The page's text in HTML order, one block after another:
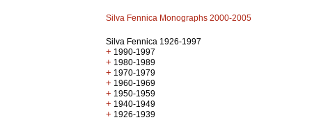
Silva Fennica Monographs 2000-2005
Silva Fennica 1926-1997
+ 1990-1997
+ 1980-1989
+ 1970-1979
+ 1960-1969
+ 1950-1959
+ 1940-1949
+ 1926-1939